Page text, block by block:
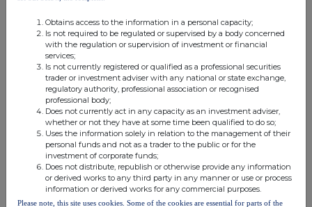
Peter Stokes, Chief Executive Officer
Rick Robson, Chief Financial Officer
Conor Rowley, Corporate Development & Investor Relations
Tamesis Partners LLP +44 20 3882 2868
Charlie Bendon
Richard Greenfield
Stifel Nicolaus Europe Limited
Ashton Clanfield
Callum Stewart
Obtains access to the information in a personal capacity;
Is not required to be regulated or supervised by a body concerned
with the regulation or supervision of investment or financial
services;
Is not currently registered or qualified as a professional securities
trader or investment adviser with any national or state exchange,
regulatory authority, professional association or recognised
professional body;
Does not currently act in any capacity as an investment adviser,
whether or not they have at some time been qualified to do so;
Uses the information solely in relation to the management of their
personal funds and not as a trader to the public or for the
investment of corporate funds;
Does not distribute, republish or otherwise provide any information
or derived works to any third party in any manner or use or process
information or derived works for any commercial purposes.
Please note, this site uses cookies. Some of the cookies are essential for parts of the